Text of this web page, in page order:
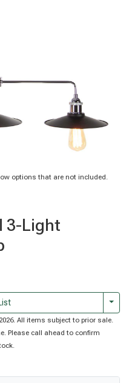
options that are not included.
3-Light
All items subject to prior sale.
Please call ahead to confirm